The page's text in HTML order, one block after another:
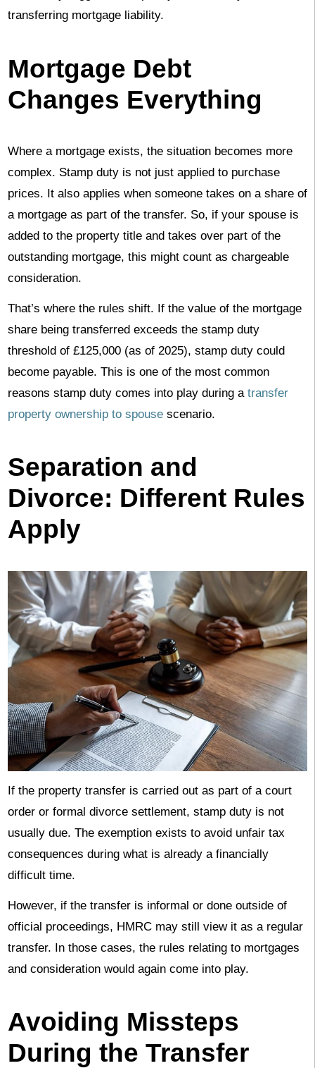
transferring mortgage liability.
Mortgage Debt
Changes Everything
Where a mortgage exists, the situation becomes more
complex. Stamp duty is not just applied to purchase
prices. It also applies when someone takes on a share of
a mortgage as part of the transfer. So, if your spouse is
added to the property title and takes over part of the
outstanding mortgage, this might count as chargeable
consideration.
That’s where the rules shift. If the value of the mortgage
share being transferred exceeds the stamp duty
threshold of £125,000 (as of 2025), stamp duty could
become payable. This is one of the most common
reasons stamp duty comes into play during a transfer
property ownership to spousescenario.
Separation and
Divorce: Different Rules
Apply
If the property transfer is carried out as part of a court
order or formal divorce settlement, stamp duty is not
usually due. The exemption exists to avoid unfair tax
consequences during what is already a financially
difficult time.
However, if the transfer is informal or done outside of
official proceedings, HMRC may still view it as a regular
transfer. In those cases, the rules relating to mortgages
and consideration would again come into play.
Avoiding Missteps
During the Transfer